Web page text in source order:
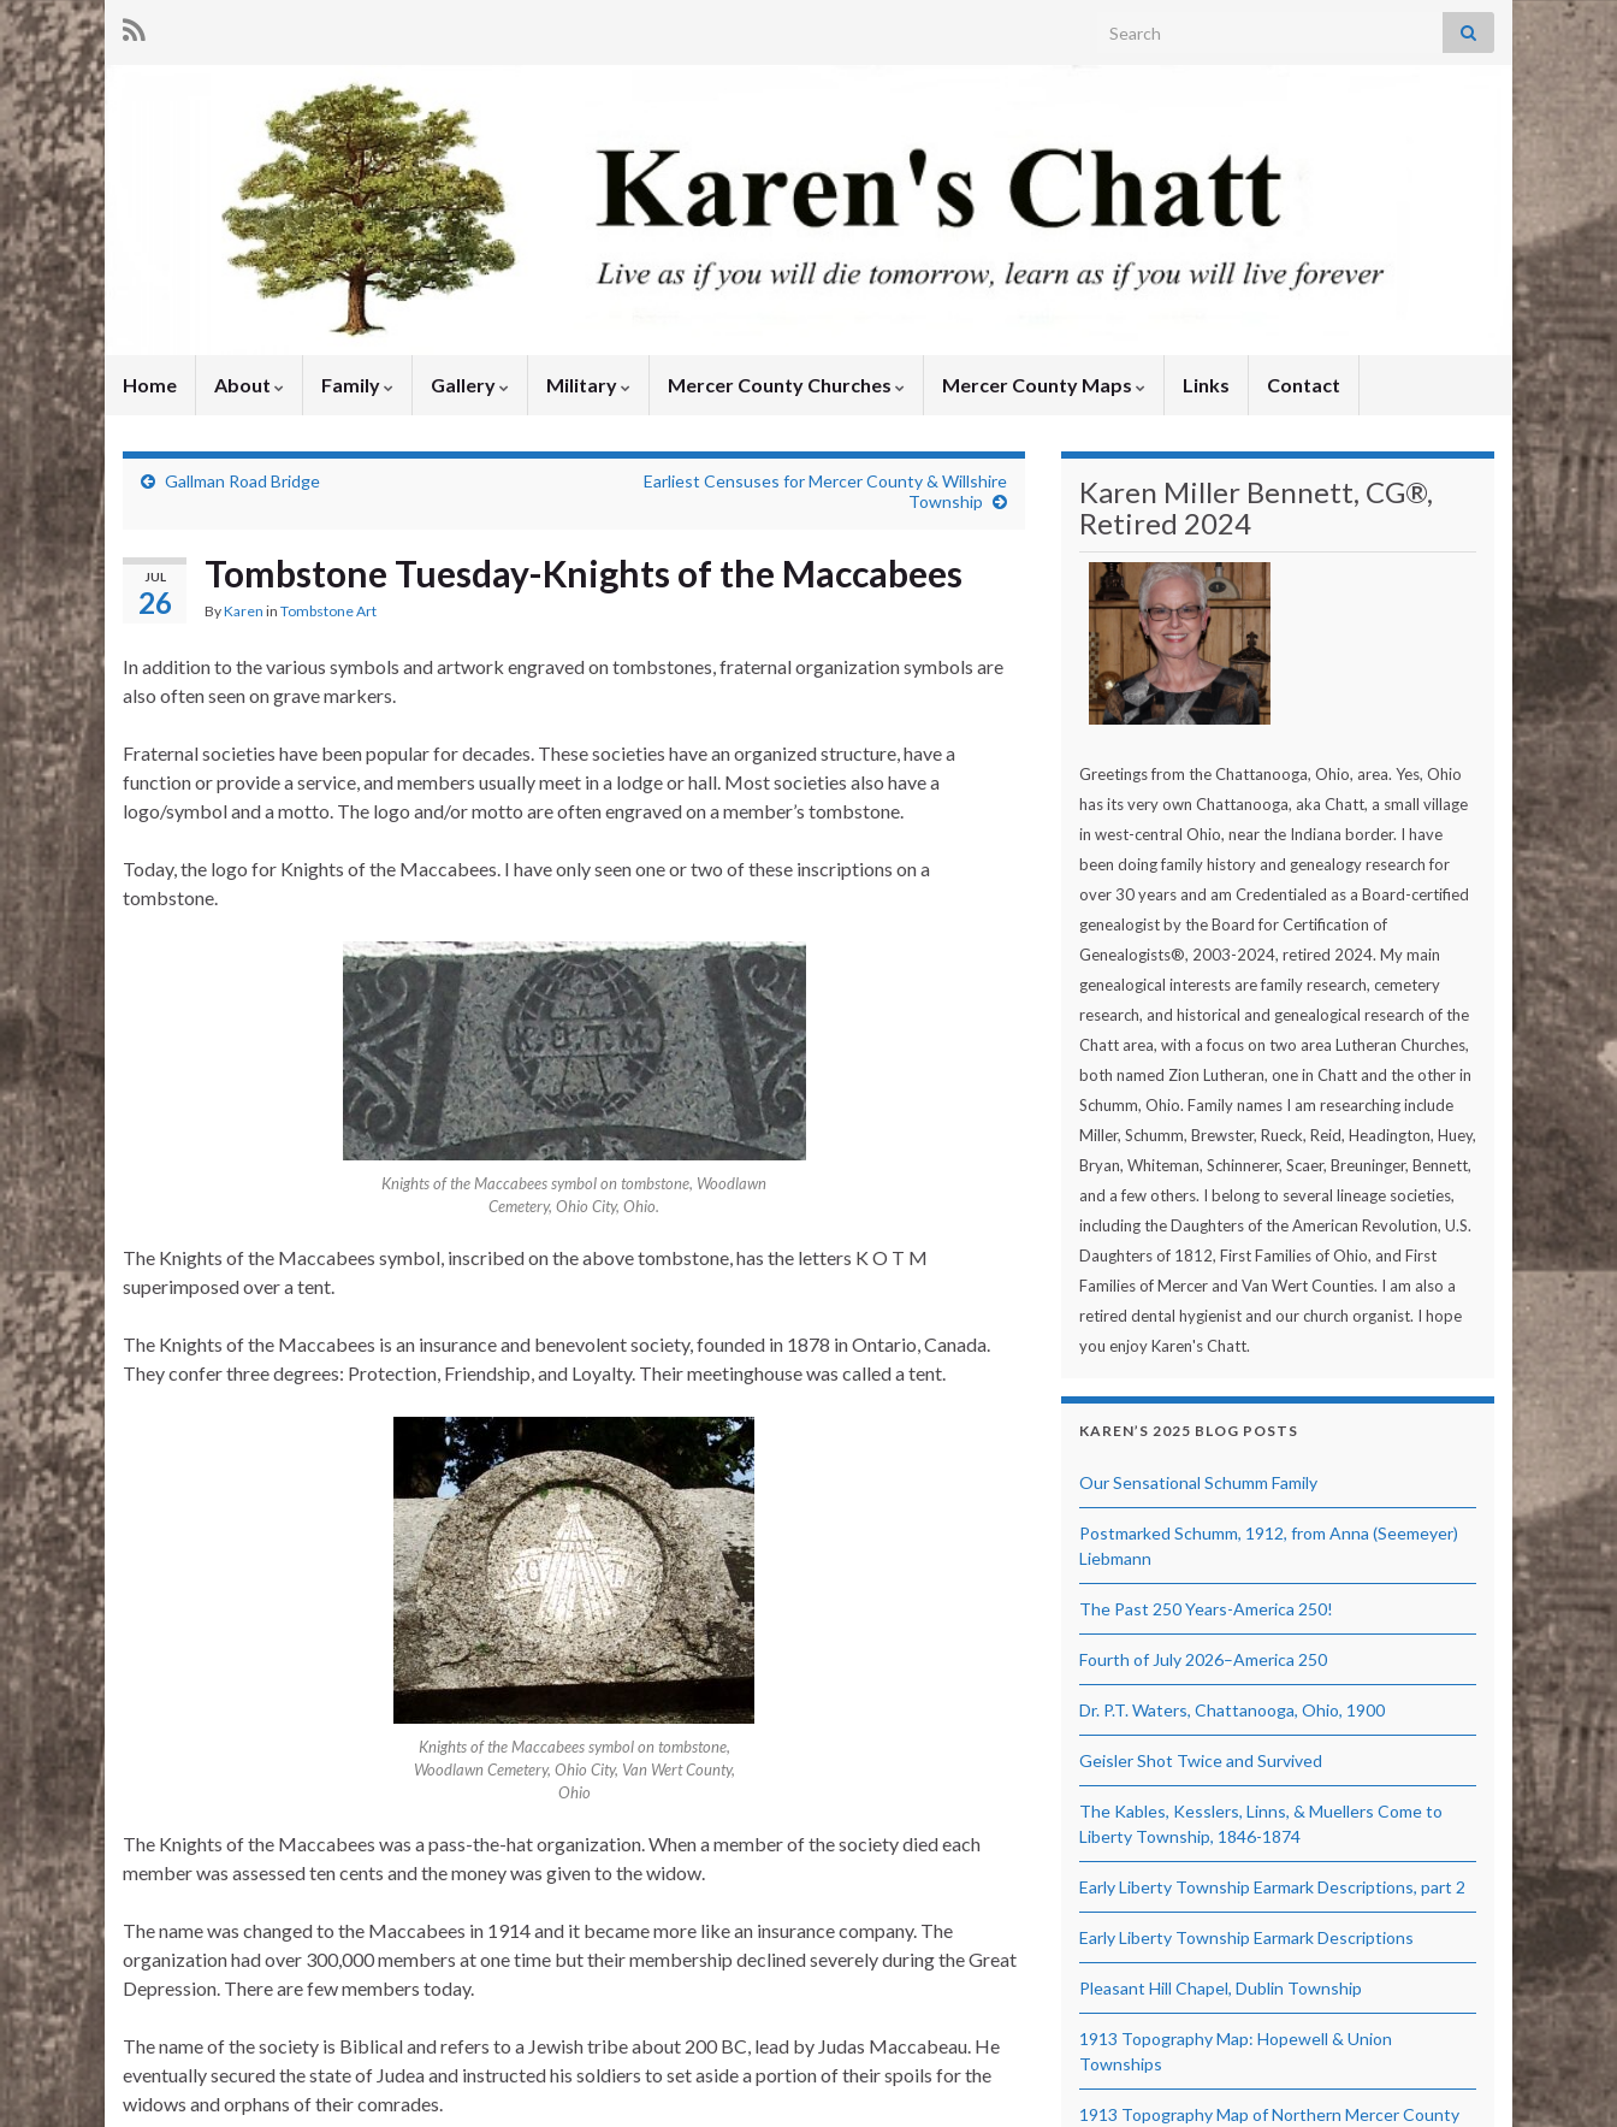
Search for:
Home About Family Gallery Military Mercer County Churches Mercer County Maps Links Contact
Gallman Road Bridge
Earliest Censuses for Mercer County & Willshire
Township
JUL
26
Tombstone Tuesday-Knights of the Maccabees
ByKaren in Tombstone Art
In addition to the various symbols and artwork engraved on tombstones, fraternal organization symbols are
also often seen on grave markers.
Fraternal societies have been popular for decades. These societies have an organized structure, have a
function or provide a service, and members usually meet in a lodge or hall. Most societies also have a
logo/symbol and a motto. The logo and/or motto are often engraved on a member’s tombstone.
Today, the logo for Knights of the Maccabees. I have only seen one or two of these inscriptions on a
tombstone.
Knights of the Maccabees symbol on tombstone, Woodlawn
Cemetery, Ohio City, Ohio.
The Knights of the Maccabees symbol, inscribed on the above tombstone, has the letters K O T M
superimposed over a tent.
The Knights of the Maccabees is an insurance and benevolent society, founded in 1878 in Ontario, Canada.
They confer three degrees: Protection, Friendship, and Loyalty. Their meetinghouse was called a tent.
Knights of the Maccabees symbol on tombstone,
Woodlawn Cemetery, Ohio City, Van Wert County,
Ohio
The Knights of the Maccabees was a pass-the-hat organization. When a member of the society died each
member was assessed ten cents and the money was given to the widow.
The name was changed to the Maccabees in 1914 and it became more like an insurance company. The
organization had over 300,000 members at one time but their membership declined severely during the Great
Depression. There are few members today.
The name of the society is Biblical and refers to a Jewish tribe about 200 BC, lead by Judas Maccabeau. He
eventually secured the state of Judea and instructed his soldiers to set aside a portion of their spoils for the
widows and orphans of their comrades.
Karen Miller Bennett, CG®,
Retired 2024
Greetings from the Chattanooga, Ohio, area. Yes, Ohio
has its very own Chattanooga, aka Chatt, a small village
in west-central Ohio, near the Indiana border. I have
been doing family history and genealogy research for
over 30 years and am Credentialed as a Board-certified
genealogist by the Board for Certification of
Genealogists®, 2003-2024, retired 2024. My main
genealogical interests are family research, cemetery
research, and historical and genealogical research of the
Chatt area, with a focus on two area Lutheran Churches,
both named Zion Lutheran, one in Chatt and the other in
Schumm, Ohio. Family names I am researching include
Miller, Schumm, Brewster, Rueck, Reid, Headington, Huey,
Bryan, Whiteman, Schinnerer, Scaer, Breuninger, Bennett,
and a few others. I belong to several lineage societies,
including the Daughters of the American Revolution, U.S.
Daughters of 1812, First Families of Ohio, and First
Families of Mercer and Van Wert Counties. I am also a
retired dental hygienist and our church organist. I hope
you enjoy Karen's Chatt.
KAREN’S 2025 BLOG POSTS
Our Sensational Schumm Family
Postmarked Schumm, 1912, from Anna (Seemeyer)
Liebmann
The Past 250 Years-America 250!
Fourth of July 2026–America 250
Dr. P.T. Waters, Chattanooga, Ohio, 1900
Geisler Shot Twice and Survived
The Kables, Kesslers, Linns, & Muellers Come to
Liberty Township, 1846-1874
Early Liberty Township Earmark Descriptions, part 2
Early Liberty Township Earmark Descriptions
Pleasant Hill Chapel, Dublin Township
1913 Topography Map: Hopewell & Union
Townships
1913 Topography Map of Northern Mercer County